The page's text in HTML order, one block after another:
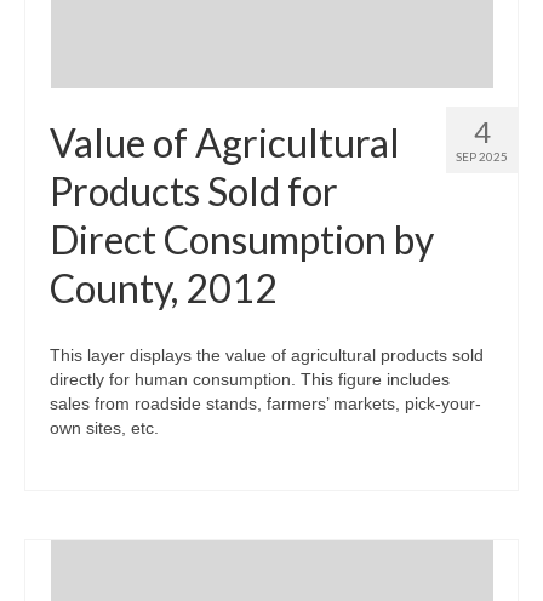
4
SEP 2025
Value of Agricultural
Products Sold for
Direct Consumption by
County, 2012
This layer displays the value of agricultural products sold
directly for human consumption. This figure includes
sales from roadside stands, farmers’ markets, pick-your-
own sites, etc.